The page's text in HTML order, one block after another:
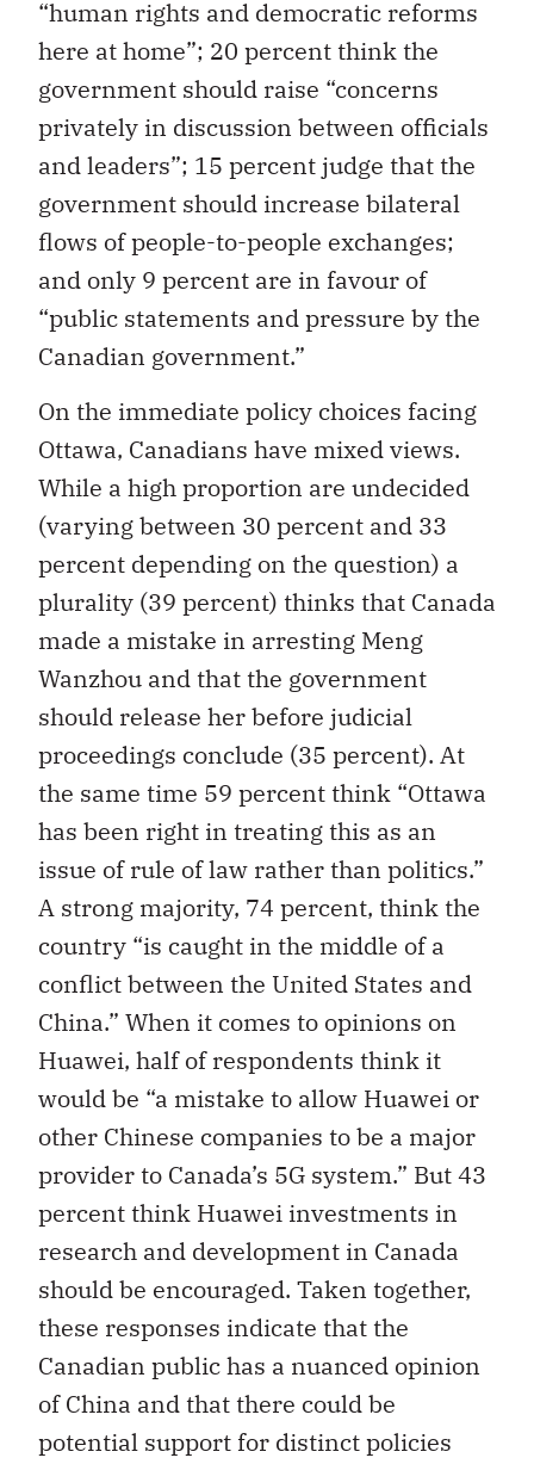
“human rights and democratic reforms
here at home”; 20 percent think the
government should raise “concerns
privately in discussion between officials
and leaders”; 15 percent judge that the
government should increase bilateral
flows of people-to-people exchanges;
and only 9 percent are in favour of
“public statements and pressure by the
Canadian government.”
On the immediate policy choices facing
Ottawa, Canadians have mixed views.
While a high proportion are undecided
(varying between 30 percent and 33
percent depending on the question) a
plurality (39 percent) thinks that Canada
made a mistake in arresting Meng
Wanzhou and that the government
should release her before judicial
proceedings conclude (35 percent). At
the same time 59 percent think “Ottawa
has been right in treating this as an
issue of rule of law rather than politics.”
A strong majority, 74 percent, think the
country “is caught in the middle of a
conflict between the United States and
China.” When it comes to opinions on
Huawei, half of respondents think it
would be “a mistake to allow Huawei or
other Chinese companies to be a major
provider to Canada’s 5G system.” But 43
percent think Huawei investments in
research and development in Canada
should be encouraged. Taken together,
these responses indicate that the
Canadian public has a nuanced opinion
of China and that there could be
potential support for distinct policies